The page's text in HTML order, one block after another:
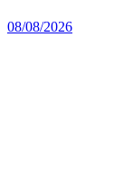
08/08/2026